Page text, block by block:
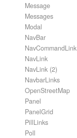
Message
Messages
Modal
NavBar
NavCommandLink
NavLink
NavLink (2)
NavbarLinks
OpenStreetMap
Panel
PanelGrid
PillLinks
Poll